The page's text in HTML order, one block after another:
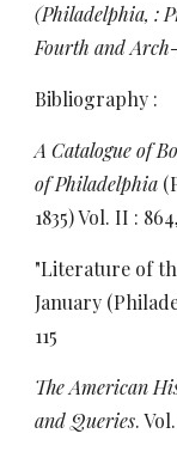
(Philadelphia, :
Fourth and
Bibliography :
A Catalogue of
of Philadelphia
1835) Vol. II :
"Literature of
January
115
The American
and Queries.